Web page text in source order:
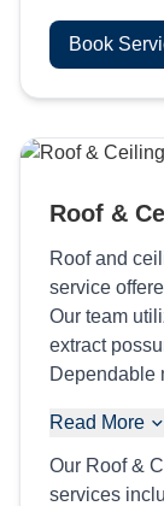
Book
Roof &
Roof and
service
Our team
extract
Dependable
Read More
Our Roof &
services